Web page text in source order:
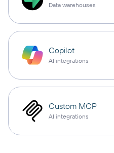
Data warehouses
Copilot
AI integrations
Custom MCP
AI integrations